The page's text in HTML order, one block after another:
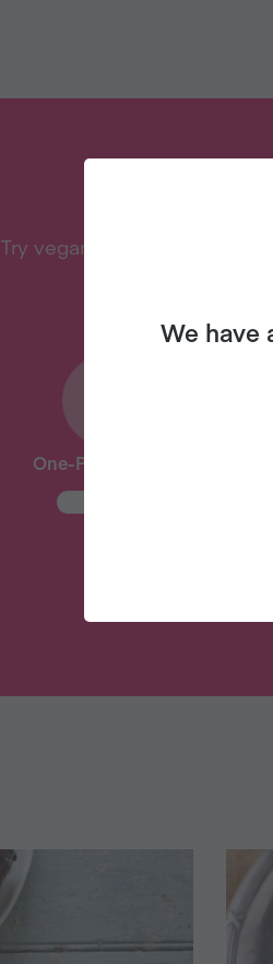
Try vegan with Veganuary
One-Pot Meal Plan
We have